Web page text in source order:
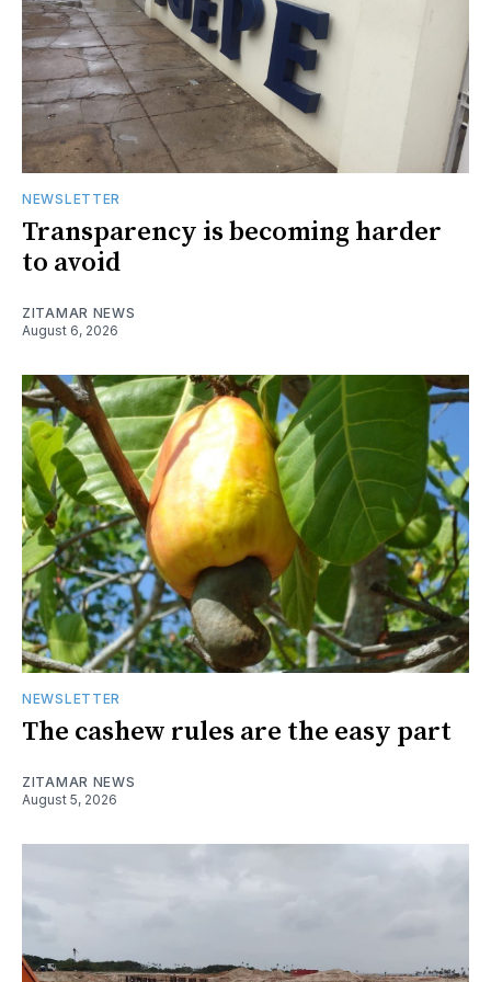
NEWSLETTER
Transparency is becoming harder
to avoid
ZITAMAR NEWS
August 6, 2026
NEWSLETTER
The cashew rules are the easy part
ZITAMAR NEWS
August 5, 2026